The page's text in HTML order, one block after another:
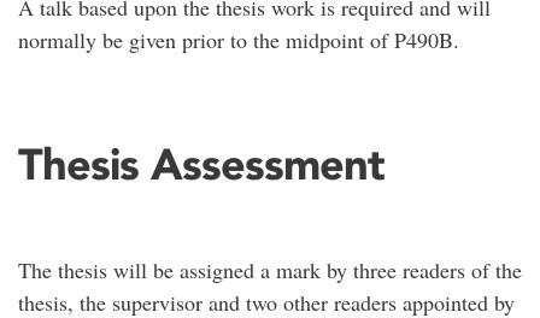
A talk based upon the thesis work is required and will
normally be given prior to the midpoint of P490B.
Thesis Assessment
The thesis will be assigned a mark by three readers of the
thesis, the supervisor and two other readers appointed by